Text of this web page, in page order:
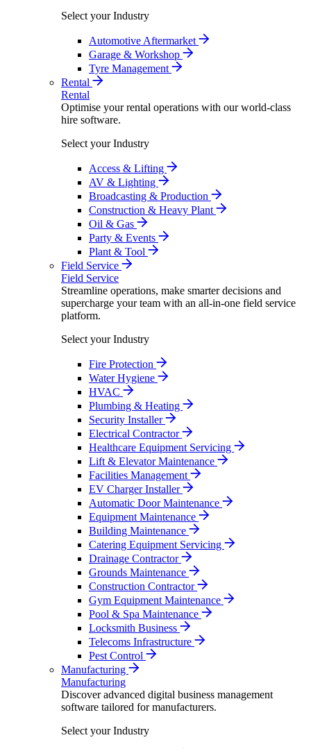
Select your Industry
Automotive Aftermarket
Garage & Workshop
Tyre Management
Rental
Rental
Optimise your rental operations with our world-class
hire software.
Select your Industry
Access & Lifting
AV & Lighting
Broadcasting & Production
Construction & Heavy Plant
Oil & Gas
Party & Events
Plant & Tool
Field Service
Field Service
Streamline operations, make smarter decisions and
supercharge your team with an all-in-one field service
platform.
Select your Industry
Fire Protection
Water Hygiene
HVAC
Plumbing & Heating
Security Installer
Electrical Contractor
Healthcare Equipment Servicing
Lift & Elevator Maintenance
Facilities Management
EV Charger Installer
Automatic Door Maintenance
Equipment Maintenance
Building Maintenance
Catering Equipment Servicing
Drainage Contractor
Grounds Maintenance
Construction Contractor
Gym Equipment Maintenance
Pool & Spa Maintenance
Locksmith Business
Telecoms Infrastructure
Pest Control
Manufacturing
Manufacturing
Discover advanced digital business management
software tailored for manufacturers.
Select your Industry